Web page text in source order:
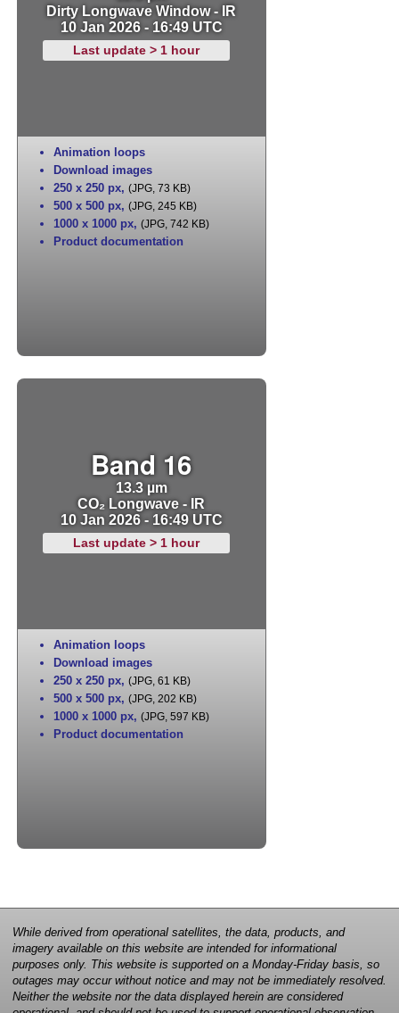
Dirty Longwave Window - IR
10 Jan 2026 - 16:49 UTC
Last update > 1 hour
Animation loops
Download images
250 x 250 px, (JPG, 73 KB)
500 x 500 px, (JPG, 245 KB)
1000 x 1000 px, (JPG, 742 KB)
Product documentation
Band 16
13.3 µm
CO₂ Longwave - IR
10 Jan 2026 - 16:49 UTC
Last update > 1 hour
Animation loops
Download images
250 x 250 px, (JPG, 61 KB)
500 x 500 px, (JPG, 202 KB)
1000 x 1000 px, (JPG, 597 KB)
Product documentation
While derived from operational satellites, the data, products, and
imagery available on this website are intended for informational
purposes only. This website is supported on a Monday-Friday basis, so
outages may occur without notice and may not be immediately resolved.
Neither the website nor the data displayed herein are considered